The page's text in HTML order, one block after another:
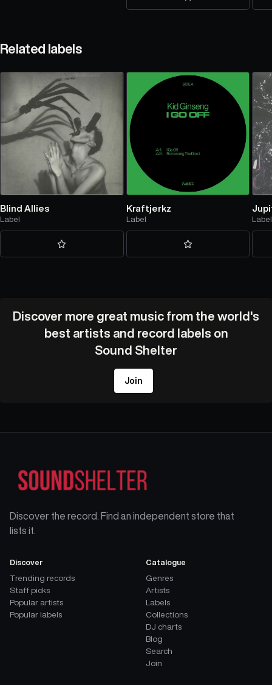
Related labels
Blind Allies
Label
Kraftjerkz
Label Label
Discover more great music from the world's
best artists and record labels on
Sound Shelter
Join
Discover the record. Find an independent store that
lists it.
Discover
Trending records
Staff picks
Popular artists
Popular labels
Catalogue
Genres
Artists
Labels
Collections
DJ charts
Blog
Search
Join